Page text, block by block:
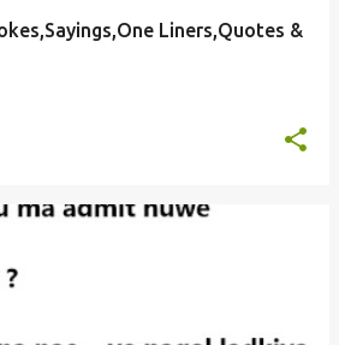
Liners,Quotes &